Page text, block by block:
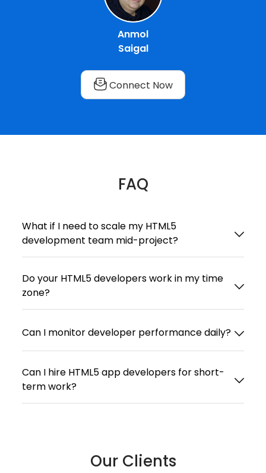
Anmol
Saigal
Connect Now
FAQ
What if I need to scale my HTML5
development team mid-project?
Do your HTML5 developers work in my time
zone?
Can I monitor developer performance daily?
Can I hire HTML5 app developers for short-
term work?
Our Clients